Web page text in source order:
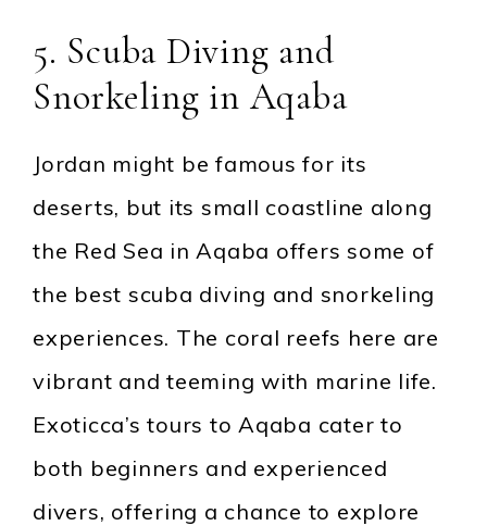
5. Scuba Diving and
Snorkeling in Aqaba
Jordan might be famous for its
deserts, but its small coastline along
the Red Sea in Aqaba offers some of
the best scuba diving and snorkeling
experiences. The coral reefs here are
vibrant and teeming with marine life.
Exoticca’s tours to Aqaba cater to
both beginners and experienced
divers, offering a chance to explore